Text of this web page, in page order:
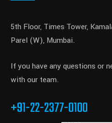
5th Floor, Times Tower,
Parel (W), Mumbai.
If you have any questions or
with our team.
+91-22-2377-0100